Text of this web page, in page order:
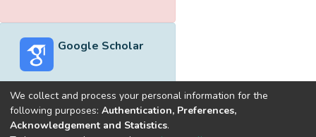
Google Scholar
Built withDSpace-CRIS software
We collect and process your personal information for the
following purposes: Authentication, Preferences,
Acknowledgement and Statistics.